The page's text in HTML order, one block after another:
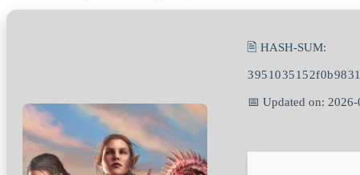
🖹 HASH-SUM:
📅 Updated on: